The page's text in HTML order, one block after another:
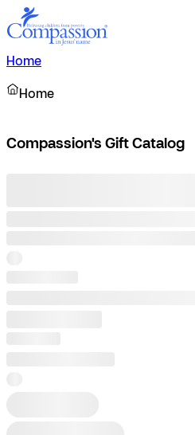
Home
Home
Compassion's Gift Catalog